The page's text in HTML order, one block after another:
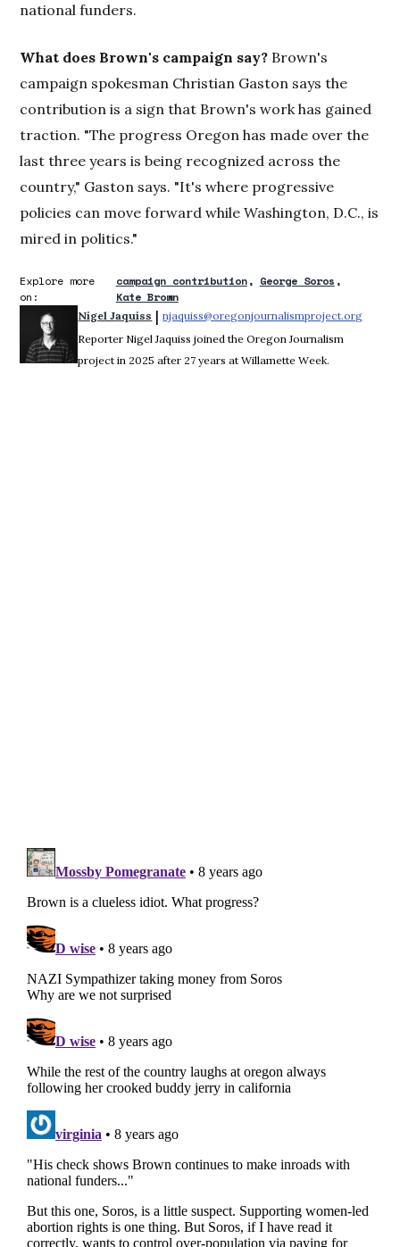
national funders.
What does Brown's campaign say? Brown's
campaign spokesman Christian Gaston says the
contribution is a sign that Brown's work has gained
traction. "The progress Oregon has made over the
last three years is being recognized across the
country," Gaston says. "It's where progressive
policies can move forward while Washington, D.C., is
mired in politics."
Explore more
on:
campaign contribution
George Soros
Kate Brown
Nigel Jaquiss | njaquiss@oregonjournalismproject.org
Reporter Nigel Jaquiss joined the Oregon Journalism
project in 2025 after 27 years at Willamette Week.